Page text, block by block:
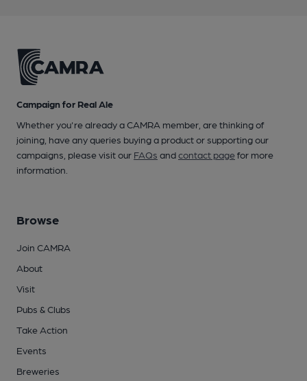
Campaign for Real Ale
Whether you're already a CAMRA member, are thinking of
joining, have any queries buying a product or supporting our
campaigns, please visit our FAQs andcontact pagefor more
information.
Browse
Join CAMRA
About
Visit
Pubs & Clubs
Take Action
Events
Breweries